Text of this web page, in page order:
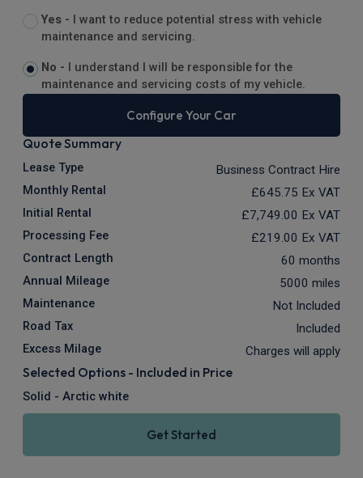
Yes -
I want to reduce potential stress with vehicle
maintenance and servicing.
No -
I understand I will be responsible for the
maintenance and servicing costs of my vehicle.
Configure Your Car
Quote Summary
Lease Type Business Contract Hire
Monthly Rental £645.75 Ex VAT
Initial Rental £7,749.00 Ex VAT
Processing Fee £219.00 Ex VAT
Contract Length 60 months
Annual Mileage 5000 miles
Maintenance Not Included
Road Tax Included
Excess Milage Charges will apply
Selected Options - Included in Price
Solid - Arctic white
Get Started